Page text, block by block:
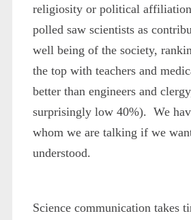
religiosity or political
polled saw scientists as
well being of the society,
the top with teachers and
better than engineers and
surprisingly low 40%). We
whom we are talking if we
understood.
Science communication takes